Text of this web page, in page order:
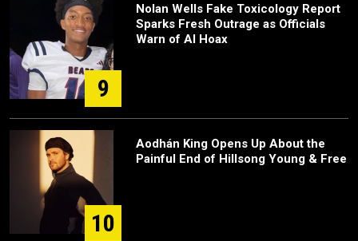
9
Nolan Wells Fake Toxicology Report
Sparks Fresh Outrage as Officials
Warn of AI Hoax
10
Aodhán King Opens Up About the
Painful End of Hillsong Young & Free